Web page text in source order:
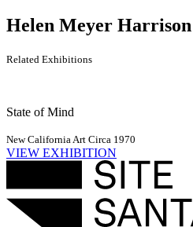
Helen Meyer
Related Exhibitions
State of Mind
New California Art Circa 1970
VIEW EXHIBITION